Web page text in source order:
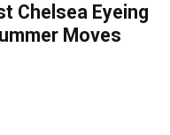
Chelsea Eyeing
Moves